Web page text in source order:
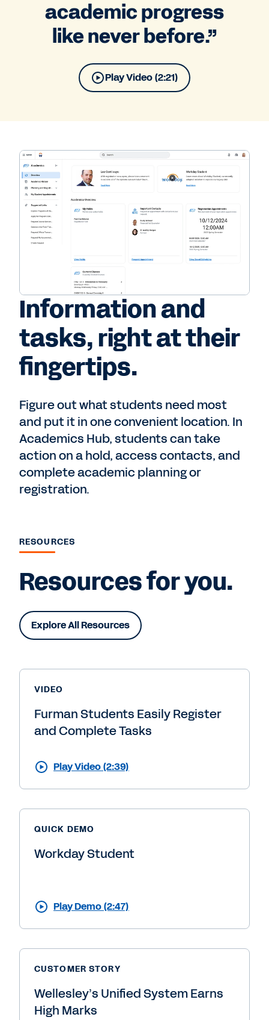
academic progress
like never before.”
Play Video (2:21)
Information and
tasks, right at their
fingertips.
Figure out what students need most
and put it in one convenient location. In
Academics Hub, students can take
action on a hold, access contacts, and
complete academic planning or
registration.
RESOURCES
Resources for you.
Explore All Resources
VIDEO
Furman Students Easily Register
and Complete Tasks
Play Video (2:39)
QUICK DEMO
Workday Student
Play Demo (2:47)
CUSTOMER STORY
Wellesley’s Unified System Earns
High Marks